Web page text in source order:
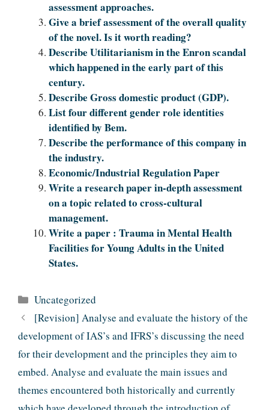
assessment approaches.
Give a brief assessment of the overall quality
of the novel. Is it worth reading?
Describe Utilitarianism in the Enron scandal
which happened in the early part of this
century.
Describe Gross domestic product (GDP).
List four different gender role identities
identified by Bem.
Describe the performance of this company in
the industry.
Economic/Industrial Regulation Paper
Write a research paper in-depth assessment
on a topic related to cross-cultural
management.
Write a paper : Trauma in Mental Health
Facilities for Young Adults in the United
States.
Categories
Uncategorized
[Revision] Analyse and evaluate the history of the
development of IAS’s and IFRS’s discussing the need
for their development and the principles they aim to
embed. Analyse and evaluate the main issues and
themes encountered both historically and currently